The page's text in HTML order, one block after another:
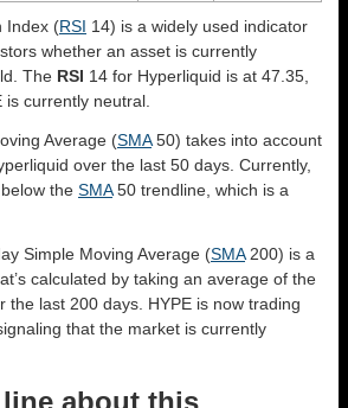
Index (RSI 14) is a widely used indicator
whether an asset is currently
The RSI 14 for Hyperliquid is at 47.35,
currently neutral.
Average (SMA50) takes into account
over the last 50 days. Currently,
the SMA50 trendline, which is a
Simple Moving Average (SMA200) is a
calculated by taking an average of the
the last 200 days. HYPE is now trading
that the market is currently
about this